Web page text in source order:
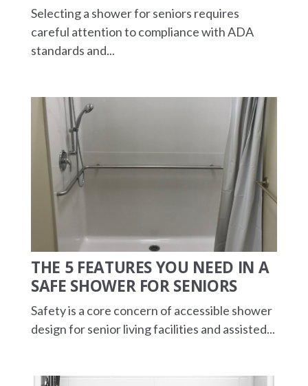
Selecting a shower for seniors requires
careful attention to compliance with ADA
standards and...
THE 5 FEATURES YOU NEED IN A
SAFE SHOWER FOR SENIORS
Safety is a core concern of accessible shower
design for senior living facilities and assisted...